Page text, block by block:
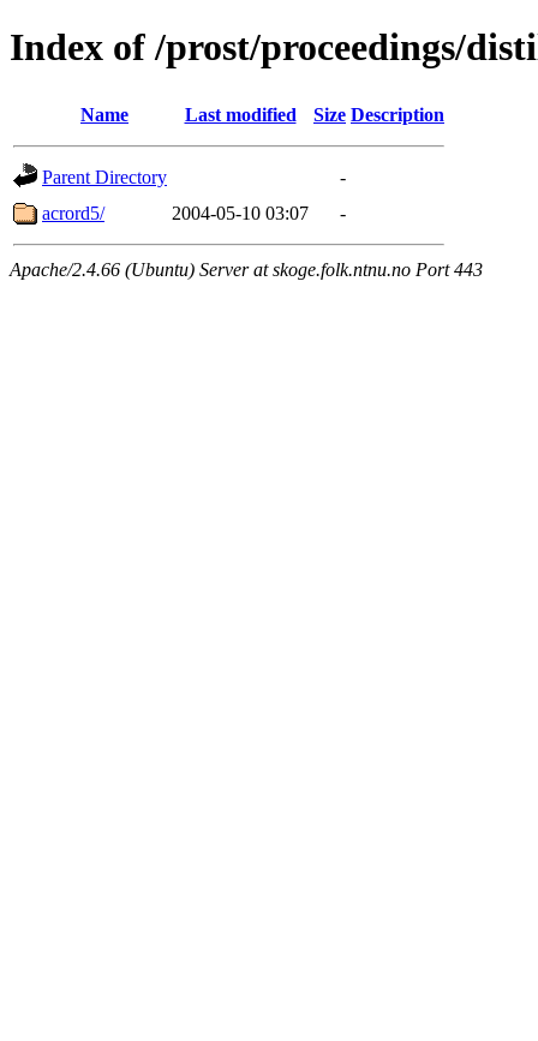
Index of /prost/proceedings/
Name Last modified Size Description
Parent Directory
-
acrord5/
2004-05-10 03:07 -
Apache/2.4.66 (Ubuntu) Server at skoge.folk.ntnu.no Port 443